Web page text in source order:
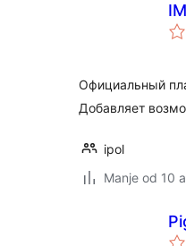
Официальный
Добавляет
ipol
Manje od 10